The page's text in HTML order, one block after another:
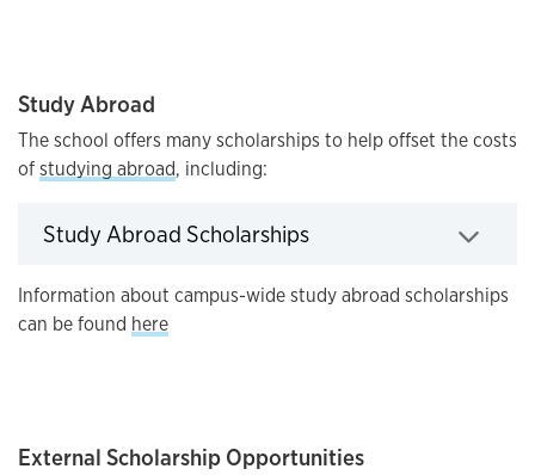
Study Abroad
The school offers many scholarships to help offset the costs
ofstudying abroad, including:
Study Abroad ScholarshipsClick to expand
Information about campus-wide study abroad scholarships
can be found here
External Scholarship Opportunities